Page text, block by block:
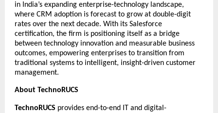
in India’s expanding enterprise-technology landscape,
where CRM adoption is forecast to grow at double-digit
rates over the next decade. With its Salesforce
certification, the firm is positioning itself as a bridge
between technology innovation and measurable business
outcomes, empowering enterprises to transition from
traditional systems to intelligent, insight-driven customer
management.
About TechnoRUCS
TechnoRUCS provides end-to-end IT and digital-